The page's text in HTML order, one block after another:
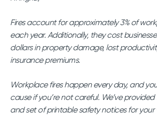
Fires account for approximately 3% of
each year. Additionally, they cost
dollars in property damage, lost
insurance premiums.
Workplace fires happen every day, and
cause if you’re not careful. We’ve
and set of printable safety notices for